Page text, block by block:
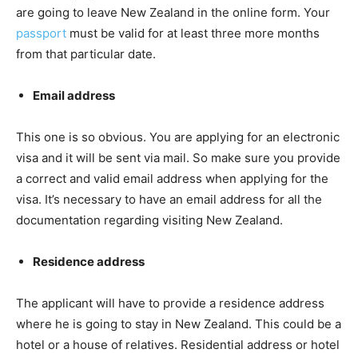
are going to leave New Zealand in the online form. Your
passport must be valid for at least three more months
from that particular date.
Email address
This one is so obvious. You are applying for an electronic
visa and it will be sent via mail. So make sure you provide
a correct and valid email address when applying for the
visa. It’s necessary to have an email address for all the
documentation regarding visiting New Zealand.
Residence address
The applicant will have to provide a residence address
where he is going to stay in New Zealand. This could be a
hotel or a house of relatives. Residential address or hotel